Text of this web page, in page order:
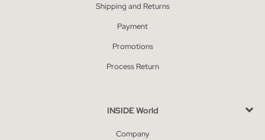
Shipping and Returns
Payment
Promotions
Process Return
INSIDE World
Company